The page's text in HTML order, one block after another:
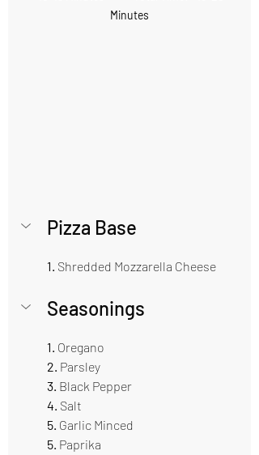
Minutes
Pizza Base
1. Shredded Mozzarella Cheese
Seasonings
1. Oregano
2. Parsley
3. Black Pepper
4. Salt
5. Garlic Minced
5. Paprika